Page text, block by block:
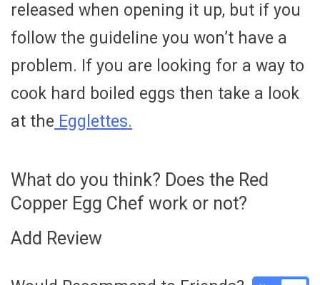
released when opening it up, but if you
follow the guideline you won’t have a
problem. If you are looking for a way to
cook hard boiled eggs then take a look
at the Egglettes.
What do you think? Does the Red
Copper Egg Chef work or not?
Add Review